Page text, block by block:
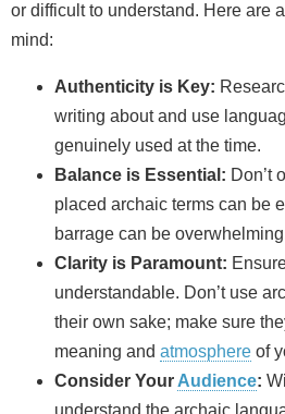
or difficult to understand. Here are
mind:
Authenticity is Key:
writing about and use
genuinely used at the time.
Balance is Essential: Don’t
placed archaic terms can be
barrage can be
Clarity is Paramount:
understandable. Don’t use
their own sake; make sure
meaning and atmosphere of
Consider Your Audience: